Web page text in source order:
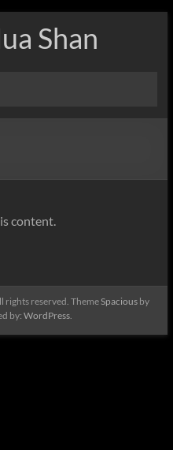
Shan
content.
rights reserved. ThemeSpaciousby
by:WordPress.